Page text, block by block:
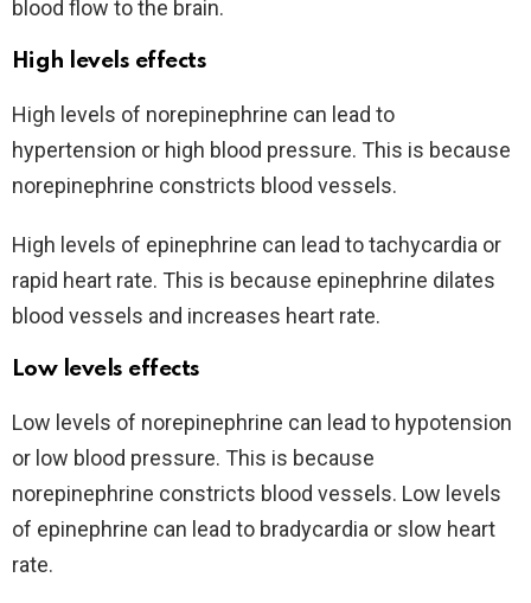
blood flow to the brain.
High levels effects
High levels of norepinephrine can lead to
hypertension or high blood pressure. This is because
norepinephrine constricts blood vessels.
High levels of epinephrine can lead to tachycardia or
rapid heart rate. This is because epinephrine dilates
blood vessels and increases heart rate.
Low levels effects
Low levels of norepinephrine can lead to hypotension
or low blood pressure. This is because
norepinephrine constricts blood vessels. Low levels
of epinephrine can lead to bradycardia or slow heart
rate.